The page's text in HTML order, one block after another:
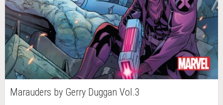
Marauders by Gerry Duggan Vol.3